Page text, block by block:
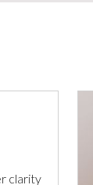
clarity